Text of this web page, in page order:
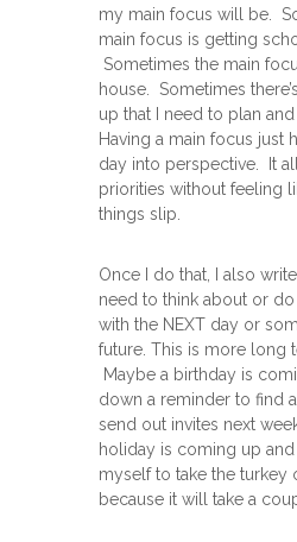
my main focus will be.
main focus is getting
Sometimes the main
house. Sometimes
up that I need to plan
Having a main focus just
day into perspective. It
priorities without feeling
things slip.
Once I do that, I also write
need to think about or
with the NEXT day or
future. This is more long
Maybe a birthday is
down a reminder to find
send out invites next
holiday is coming up
myself to take the turkey
because it will take a